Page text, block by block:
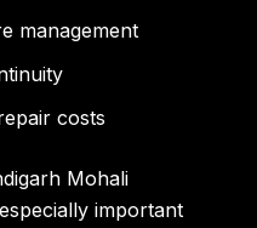
management
costs
Mohali
important